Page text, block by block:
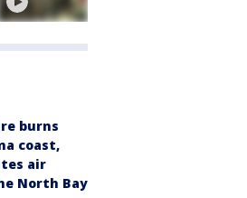
burns
coast,
air
North Bay